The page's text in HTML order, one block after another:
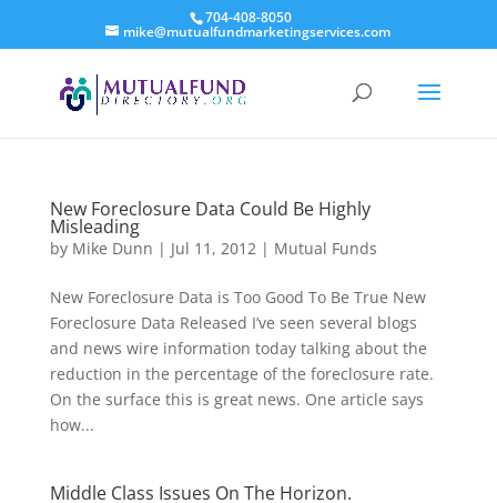
704-408-8050
mike@mutualfundmarketingservices.com
New Foreclosure Data Could Be Highly
Misleading
by Mike Dunn | Jul 11, 2012| Mutual Funds
New Foreclosure Data is Too Good To Be True New
Foreclosure Data Released I’ve seen several blogs
and news wire information today talking about the
reduction in the percentage of the foreclosure rate.
On the surface this is great news. One article says
how...
Middle Class Issues On The Horizon.